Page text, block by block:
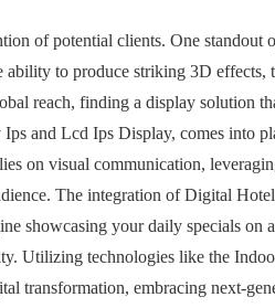
of potential clients. One standout
to produce striking 3D effects,
reach, finding a display solution
and Lcd Ips Display, comes into
on visual communication,
The integration of Digital
showcasing your daily specials on
Utilizing technologies like the
transformation, embracing next-